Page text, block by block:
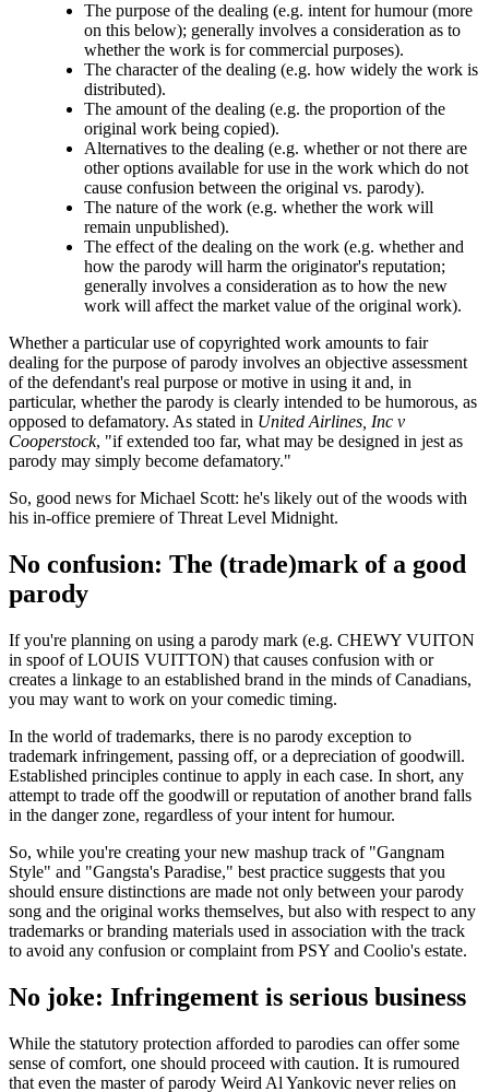
The purpose of the dealing (e.g. intent for humour (more
on this below); generally involves a consideration as to
whether the work is for commercial purposes).
The character of the dealing (e.g. how widely the work is
distributed).
The amount of the dealing (e.g. the proportion of the
original work being copied).
Alternatives to the dealing (e.g. whether or not there are
other options available for use in the work which do not
cause confusion between the original vs. parody).
The nature of the work (e.g. whether the work will
remain unpublished).
The effect of the dealing on the work (e.g. whether and
how the parody will harm the originator's reputation;
generally involves a consideration as to how the new
work will affect the market value of the original work).
Whether a particular use of copyrighted work amounts to fair
dealing for the purpose of parody involves an objective assessment
of the defendant's real purpose or motive in using it and, in
particular, whether the parody is clearly intended to be humorous, as
opposed to defamatory. As stated in United Airlines, Inc v
Cooperstock, "if extended too far, what may be designed in jest as
parody may simply become defamatory."
So, good news for Michael Scott: he's likely out of the woods with
his in-office premiere of Threat Level Midnight.
No confusion: The (trade)mark of a good
parody
If you're planning on using a parody mark (e.g. CHEWY VUITON
in spoof of LOUIS VUITTON) that causes confusion with or
creates a linkage to an established brand in the minds of Canadians,
you may want to work on your comedic timing.
In the world of trademarks, there is no parody exception to
trademark infringement, passing off, or a depreciation of goodwill.
Established principles continue to apply in each case. In short, any
attempt to trade off the goodwill or reputation of another brand falls
in the danger zone, regardless of your intent for humour.
So, while you're creating your new mashup track of "Gangnam
Style" and "Gangsta's Paradise," best practice suggests that you
should ensure distinctions are made not only between your parody
song and the original works themselves, but also with respect to any
trademarks or branding materials used in association with the track
to avoid any confusion or complaint from PSY and Coolio's estate.
No joke: Infringement is serious business
While the statutory protection afforded to parodies can offer some
sense of comfort, one should proceed with caution. It is rumoured
that even the master of parody Weird Al Yankovic never relies on